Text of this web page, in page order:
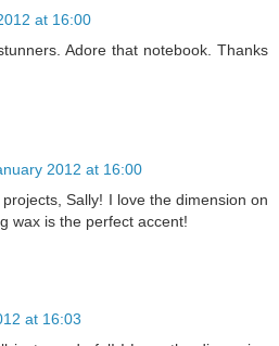
at 16:00
Adore that notebook. Thanks
2012 at 16:00
Sally! I love the dimension on
wax is the perfect accent!
at 16:03